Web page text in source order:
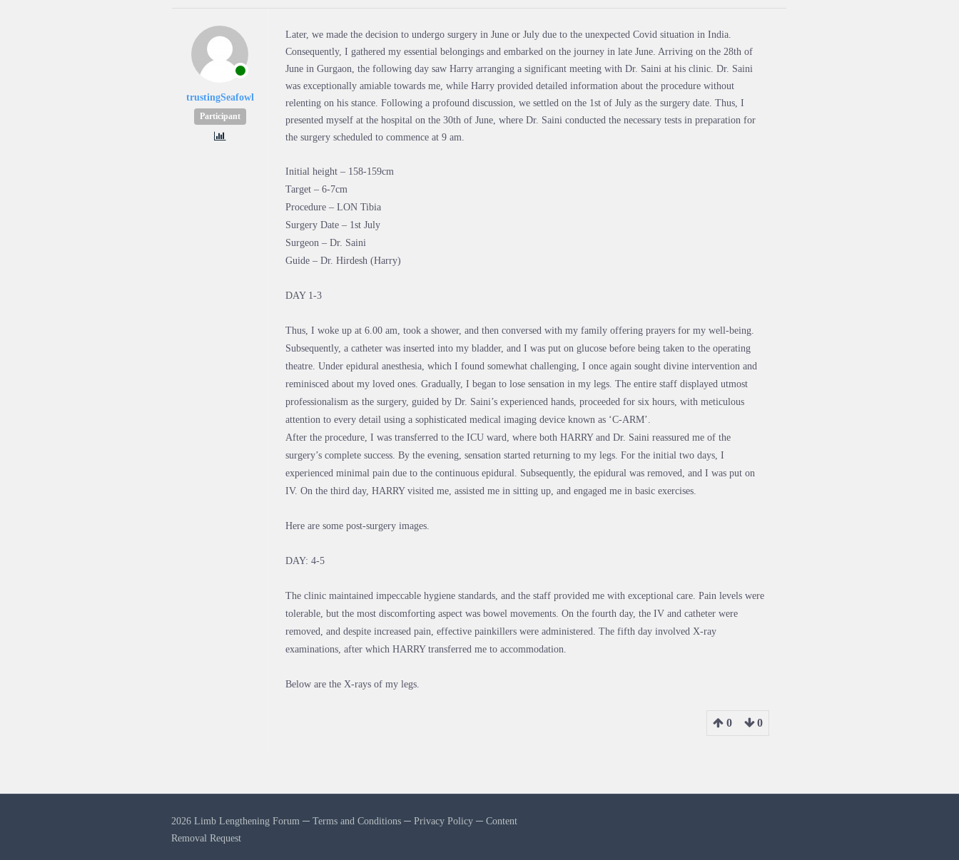
trustingSeafowl
Participant
Later, we made the decision to undergo surgery in June or July due to the unexpected Covid situation in India.
Consequently, I gathered my essential belongings and embarked on the journey in late June. Arriving on the 28th of
June in Gurgaon, the following day saw Harry arranging a significant meeting with Dr. Saini at his clinic. Dr. Saini
was exceptionally amiable towards me, while Harry provided detailed information about the procedure without
relenting on his stance. Following a profound discussion, we settled on the 1st of July as the surgery date. Thus, I
presented myself at the hospital on the 30th of June, where Dr. Saini conducted the necessary tests in preparation for
the surgery scheduled to commence at 9 am.
Initial height – 158-159cm
Target – 6-7cm
Procedure – LON Tibia
Surgery Date – 1st July
Surgeon – Dr. Saini
Guide – Dr. Hirdesh (Harry)
DAY 1-3
Thus, I woke up at 6.00 am, took a shower, and then conversed with my family offering prayers for my well-being.
Subsequently, a catheter was inserted into my bladder, and I was put on glucose before being taken to the operating
theatre. Under epidural anesthesia, which I found somewhat challenging, I once again sought divine intervention and
reminisced about my loved ones. Gradually, I began to lose sensation in my legs. The entire staff displayed utmost
professionalism as the surgery, guided by Dr. Saini’s experienced hands, proceeded for six hours, with meticulous
attention to every detail using a sophisticated medical imaging device known as ‘C-ARM’.
After the procedure, I was transferred to the ICU ward, where both HARRY and Dr. Saini reassured me of the
surgery’s complete success. By the evening, sensation started returning to my legs. For the initial two days, I
experienced minimal pain due to the continuous epidural. Subsequently, the epidural was removed, and I was put on
IV. On the third day, HARRY visited me, assisted me in sitting up, and engaged me in basic exercises.
Here are some post-surgery images.
DAY: 4-5
The clinic maintained impeccable hygiene standards, and the staff provided me with exceptional care. Pain levels were
tolerable, but the most discomforting aspect was bowel movements. On the fourth day, the IV and catheter were
removed, and despite increased pain, effective painkillers were administered. The fifth day involved X-ray
examinations, after which HARRY transferred me to accommodation.
Below are the X-rays of my legs.
0 0
2026 Limb Lengthening Forum ─Terms and Conditions ─Privacy Policy ─Content
Removal Request